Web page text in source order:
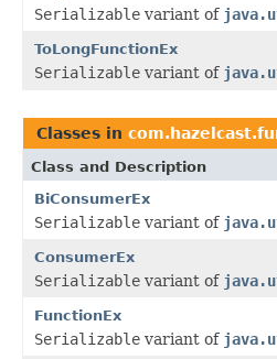
Serializable variant of
ToLongFunctionEx
Serializable variant of
Classes in
Class and Description
BiConsumerEx
Serializable variant of
ConsumerEx
Serializable variant of
FunctionEx
Serializable variant of